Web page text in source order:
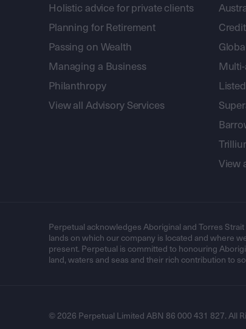
Holistic advice for private clients
Planning for Retirement
Passing on Wealth
Managing a Business
Philanthropy
View all Advisory Services
View
Perpetual acknowledges Aboriginal and Torres
lands on which our company is located and where
present. Perpetual is committed to honouring
land, waters and seas and their rich contribution to
© 2026 Perpetual Limited ABN 86 000 431 827. All